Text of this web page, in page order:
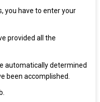
you have to enter your
provided all the
automatically determined
been accomplished.